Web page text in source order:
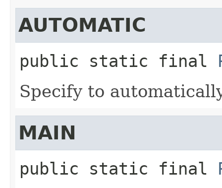
AUTOMATIC
public static final
Specify to
MAIN
public static final